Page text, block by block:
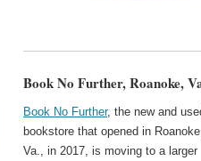
Book No Further, Roanoke,
Book No Further, the new and
bookstore that opened in Roanoke,
Va., in 2017, is moving to a larger